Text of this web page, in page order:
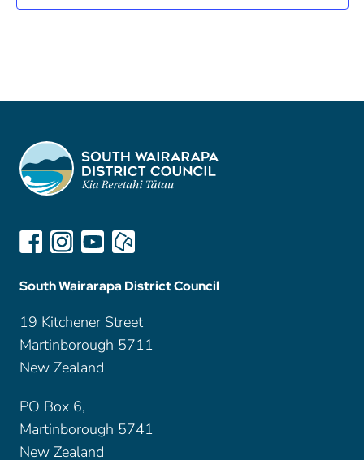
South Wairarapa District Council
19 Kitchener Street
Martinborough 5711
New Zealand
PO Box 6,
Martinborough 5741
New Zealand